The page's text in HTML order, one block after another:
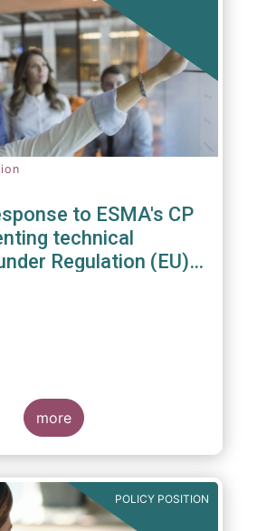
to ESMA's CP
technical
Regulation (EU)
more
POLICY POSITION